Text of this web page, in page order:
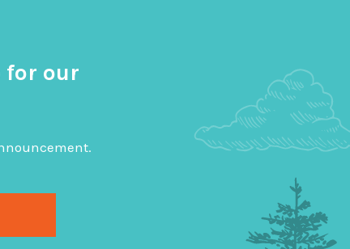
for our